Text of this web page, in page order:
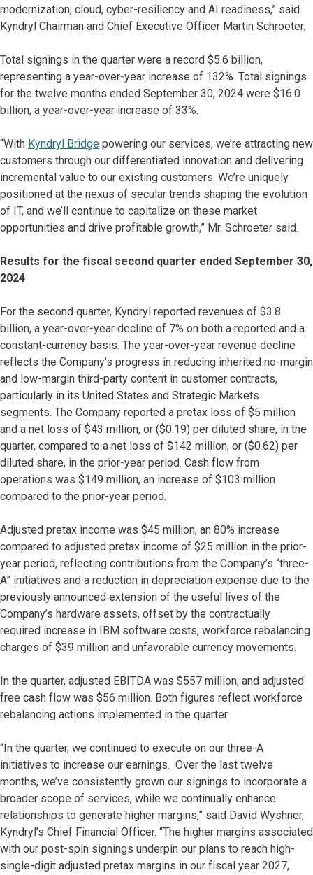
modernization, cloud, cyber-resiliency and AI readiness,” said
Kyndryl Chairman and Chief Executive Officer Martin Schroeter.
Total signings in the quarter were a record $5.6 billion,
representing a year-over-year increase of 132%. Total signings
for the twelve months ended September 30, 2024 were $16.0
billion, a year-over-year increase of 33%.
“With Kyndryl Bridge powering our services, we’re attracting new
customers through our differentiated innovation and delivering
incremental value to our existing customers. We’re uniquely
positioned at the nexus of secular trends shaping the evolution
of IT, and we’ll continue to capitalize on these market
opportunities and drive profitable growth,” Mr. Schroeter said.
Results for the fiscal second quarter ended September 30,
2024
For the second quarter, Kyndryl reported revenues of $3.8
billion, a year-over-year decline of 7% on both a reported and a
constant-currency basis. The year-over-year revenue decline
reflects the Company’s progress in reducing inherited no-margin
and low-margin third-party content in customer contracts,
particularly in its United States and Strategic Markets
segments. The Company reported a pretax loss of $5 million
and a net loss of $43 million, or ($0.19) per diluted share, in the
quarter, compared to a net loss of $142 million, or ($0.62) per
diluted share, in the prior-year period. Cash flow from
operations was $149 million, an increase of $103 million
compared to the prior-year period.
Adjusted pretax income was $45 million, an 80% increase
compared to adjusted pretax income of $25 million in the prior-
year period, reflecting contributions from the Company’s “three-
A” initiatives and a reduction in depreciation expense due to the
previously announced extension of the useful lives of the
Company’s hardware assets, offset by the contractually
required increase in IBM software costs, workforce rebalancing
charges of $39 million and unfavorable currency movements.
In the quarter, adjusted EBITDA was $557 million, and adjusted
free cash flow was $56 million. Both figures reflect workforce
rebalancing actions implemented in the quarter.
“In the quarter, we continued to execute on our three-A
initiatives to increase our earnings. Over the last twelve
months, we’ve consistently grown our signings to incorporate a
broader scope of services, while we continually enhance
relationships to generate higher margins,” said David Wyshner,
Kyndryl’s Chief Financial Officer. “The higher margins associated
with our post-spin signings underpin our plans to reach high-
single-digit adjusted pretax margins in our fiscal year 2027,